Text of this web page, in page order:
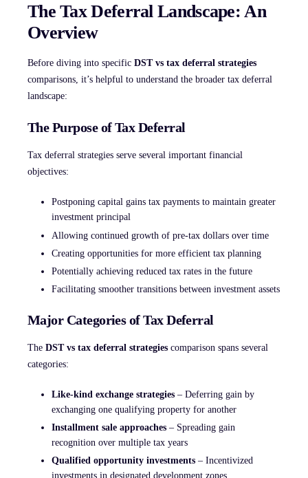
The Tax Deferral Landscape: An
Overview
Before diving into specific DST vs tax deferral strategies
comparisons, it’s helpful to understand the broader tax deferral
landscape:
The Purpose of Tax Deferral
Tax deferral strategies serve several important financial
objectives:
Postponing capital gains tax payments to maintain greater
investment principal
Allowing continued growth of pre-tax dollars over time
Creating opportunities for more efficient tax planning
Potentially achieving reduced tax rates in the future
Facilitating smoother transitions between investment assets
Major Categories of Tax Deferral
The DST vs tax deferral strategies comparison spans several
categories:
Like-kind exchange strategies – Deferring gain by
exchanging one qualifying property for another
Installment sale approaches – Spreading gain
recognition over multiple tax years
Qualified opportunity investments – Incentivized
investments in designated development zones